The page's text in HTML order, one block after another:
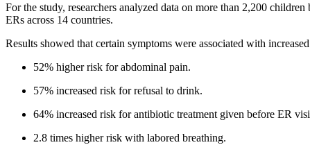
For the study, researchers analyzed data on more than 2,200
ERs across 14 countries.
Results showed that certain symptoms were associated with
52% higher risk for abdominal pain.
57% increased risk for refusal to drink.
64% increased risk for antibiotic treatment given before ER
2.8 times higher risk with labored breathing.